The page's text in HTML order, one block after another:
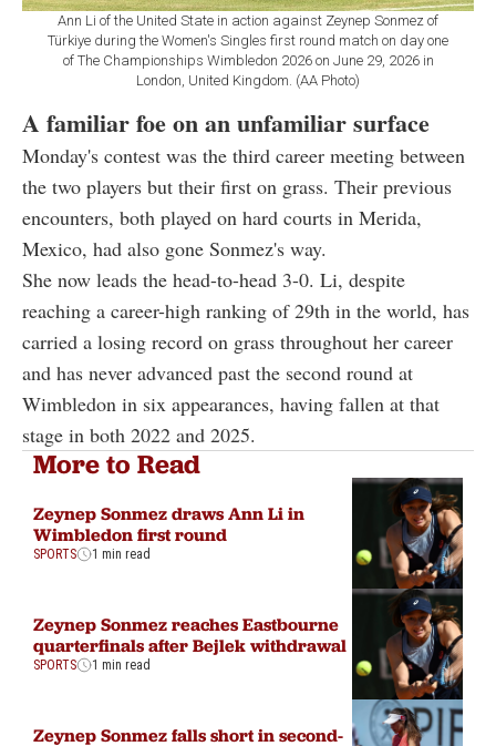
Ann Li of the United State in action against Zeynep Sonmez of
Türkiye during the Women's Singles first round match on day one
of The Championships Wimbledon 2026 on June 29, 2026 in
London, United Kingdom. (AA Photo)
A familiar foe on an unfamiliar surface
Monday's contest was the third career meeting between
the two players but their first on grass. Their previous
encounters, both played on hard courts in Merida,
Mexico, had also gone Sonmez's way.
She now leads the head-to-head 3-0. Li, despite
reaching a career-high ranking of 29th in the world, has
carried a losing record on grass throughout her career
and has never advanced past the second round at
Wimbledon in six appearances, having fallen at that
stage in both 2022 and 2025.
More to Read
Zeynep Sonmez draws Ann Li in
Wimbledon first round
SPORTS 1 min read
Zeynep Sonmez reaches Eastbourne
quarterfinals after Bejlek withdrawal
SPORTS 1 min read
Zeynep Sonmez falls short in second-